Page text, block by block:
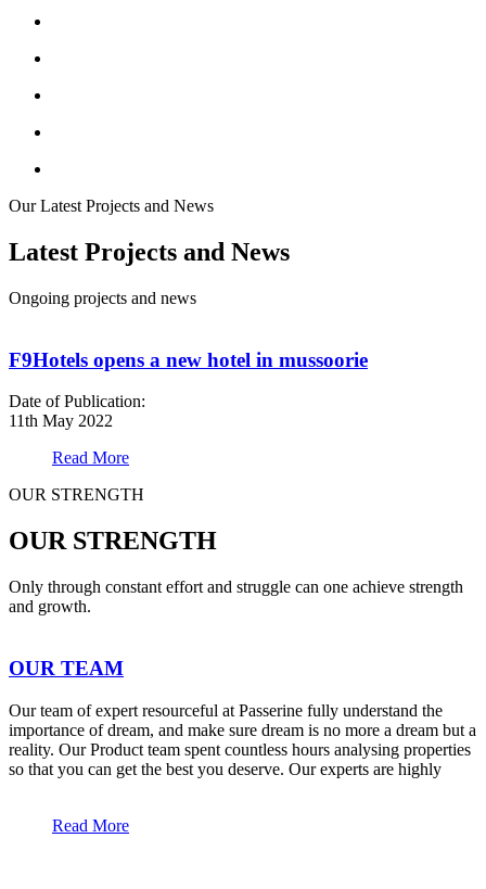
Our Latest Projects and News
Latest Projects and News
Ongoing projects and news
F9Hotels opens a new hotel in mussoorie
Date of Publication:
11th May 2022
Read More
OUR STRENGTH
OUR STRENGTH
Only through constant effort and struggle can one achieve strength
and growth.
OUR TEAM
Our team of expert resourceful at Passerine fully understand the
importance of dream, and make sure dream is no more a dream but a
reality. Our Product team spent countless hours analysing properties
so that you can get the best you deserve. Our experts are highly
Read More